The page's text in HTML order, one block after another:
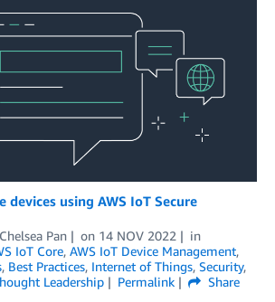
devices using AWS IoT Secure
Chelsea Pan on 14 NOV 2022
in
IoT Core, AWS IoT Device Management,
, Best Practices, Internet of Things, Security,
Leadership Permalink
Share